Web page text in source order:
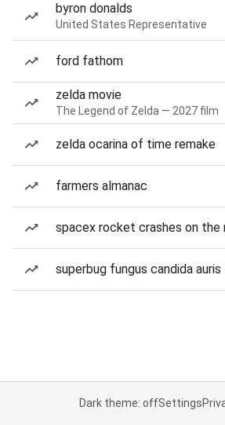
byron donalds
United States Representative
ford fathom
zelda movie
The Legend of Zelda — 2027 film
zelda ocarina of time remake
farmers almanac
spacex rocket crashes on the
superbug fungus candida auris
Dark theme: offSettings